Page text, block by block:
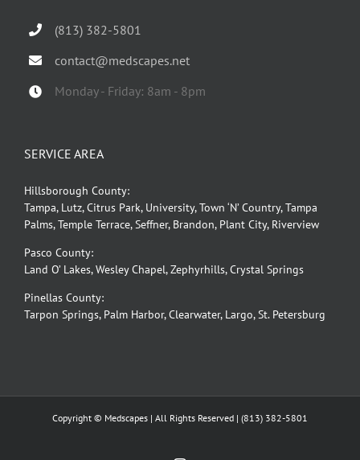
(813) 382-5801
contact@medscapes.net
Monday - Friday: 8am - 8pm
SERVICE AREA
Hillsborough County:
Tampa, Lutz, Citrus Park, University, Town ‘N’ Country, Tampa
Palms, Temple Terrace, Seffner, Brandon, Plant City, Riverview
Pasco County:
Land O’ Lakes, Wesley Chapel, Zephyrhills, Crystal Springs
Pinellas County:
Tarpon Springs, Palm Harbor, Clearwater, Largo, St. Petersburg
Copyright © Medscapes | All Rights Reserved | (813) 382-5801